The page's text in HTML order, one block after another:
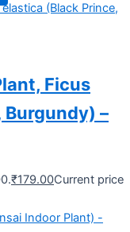
Ficus
–
₹179.00Current price